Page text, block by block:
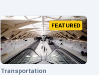
FEATURED
Transportation